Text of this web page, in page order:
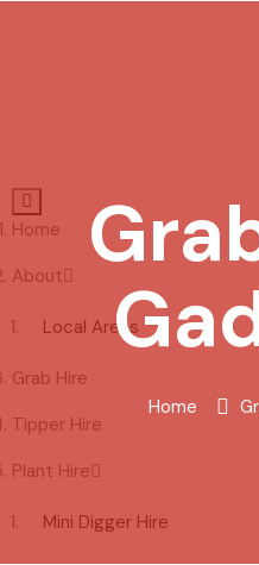
Home
About
Local Areas
Grab Hire
Tipper Hire
Plant Hire
Mini Digger Hire
Home